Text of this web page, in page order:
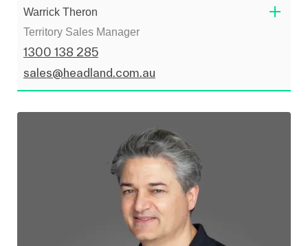
Warrick Theron
Territory Sales Manager
1300 138 285
sales@headland.com.au